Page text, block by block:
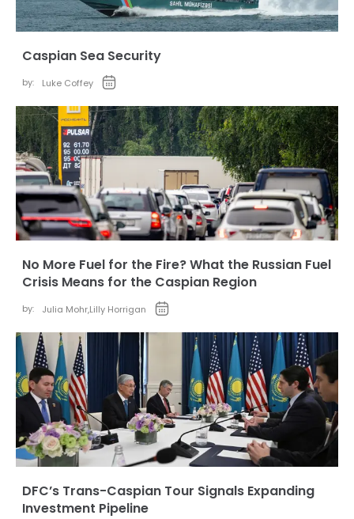
Caspian Sea Security
by: Luke Coffey
No More Fuel for the Fire? What the Russian Fuel
Crisis Means for the Caspian Region
by: Julia Mohr,Lilly Horrigan
DFC’s Trans-Caspian Tour Signals Expanding
Investment Pipeline